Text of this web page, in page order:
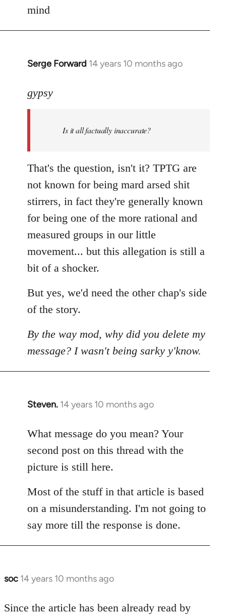
mind
Serge Forward 14 years 10 months ago
In
to
libcom.org
gypsy
Is it all factually inaccurate?
That's the question, isn't it? TPTG are
not known for being mard arsed shit
stirrers, in fact they're generally known
for being one of the more rational and
measured groups in our little
movement... but this allegation is still a
bit of a shocker.
But yes, we'd need the other chap's side
of the story.
By the way mod, why did you delete my
message? I wasn't being sarky y'know.
Steven. 14 years 10 months ago
In
to
Welcome
libcom.org
What message do you mean? Your
second post on this thread with the
picture is still here.
Most of the stuff in that article is based
on a misunderstanding. I'm not going to
say more till the response is done.
soc 14 years 10 months ago
In
to
Since the article has been already read by